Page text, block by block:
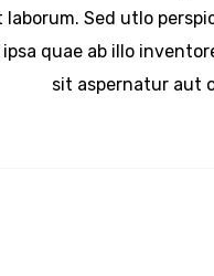
laborum. Sed utlo
ipsa quae ab illo
sit aspernatur aut